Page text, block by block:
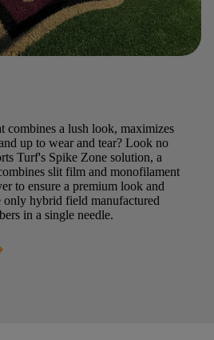
combines a lush look, maximizes
up to wear and tear? Look no
Turf's Spike Zone solution, a
slit film and monofilament
to ensure a premium look and
only hybrid field manufactured
in a single needle.